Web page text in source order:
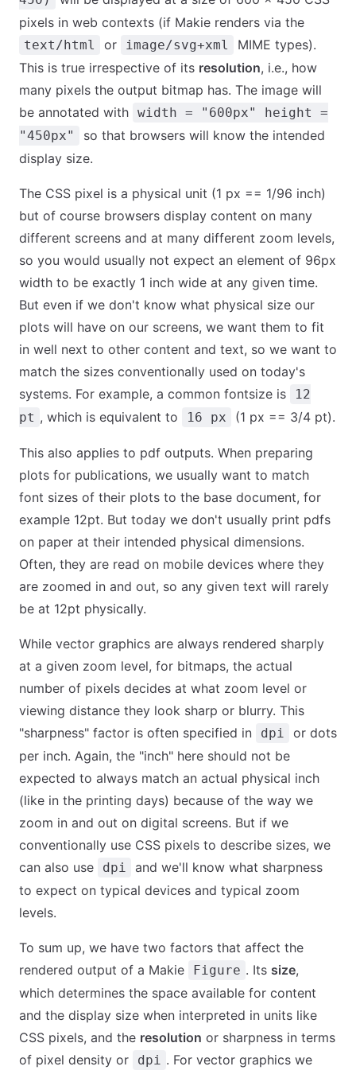
pixels in web contexts (if Makie renders via the
text/html or image/svg+xml
MIME types).
This is true irrespective of its resolution, i.e., how
many pixels the output bitmap has. The image will
be annotated with width = "600px" height =
"450px"
so that browsers will know the intended
display size.
The CSS pixel is a physical unit (1 px == 1/96 inch)
but of course browsers display content on many
different screens and at many different zoom levels,
so you would usually not expect an element of 96px
width to be exactly 1 inch wide at any given time.
But even if we don't know what physical size our
plots will have on our screens, we want them to fit
in well next to other content and text, so we want to
match the sizes conventionally used on today's
systems. For example, a common fontsize is
12
pt , which is equivalent to 16 px (1 px == 3/4 pt).
This also applies to pdf outputs. When preparing
plots for publications, we usually want to match
font sizes of their plots to the base document, for
example 12pt. But today we don't usually print pdfs
on paper at their intended physical dimensions.
Often, they are read on mobile devices where they
are zoomed in and out, so any given text will rarely
be at 12pt physically.
While vector graphics are always rendered sharply
at a given zoom level, for bitmaps, the actual
number of pixels decides at what zoom level or
viewing distance they look sharp or blurry. This
"sharpness" factor is often specified in
dpi
or dots
per inch. Again, the "inch" here should not be
expected to always match an actual physical inch
(like in the printing days) because of the way we
zoom in and out on digital screens. But if we
conventionally use CSS pixels to describe sizes, we
can also use
dpi
and we'll know what sharpness
to expect on typical devices and typical zoom
levels.
To sum up, we have two factors that affect the
rendered output of a Makie
Figure . Its size,
which determines the space available for content
and the display size when interpreted in units like
CSS pixels, and the resolution or sharpness in terms
of pixel density or
dpi . For vector graphics we